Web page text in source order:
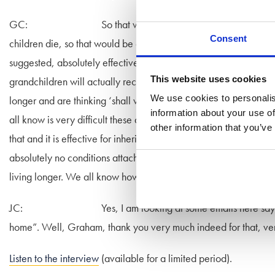
Consent
This website uses cookies
We use cookies to
information about your use
other information that
GC: So that would be effective for inheritance tax
children die, so that would be effective. I was looking at what
suggested, absolutely effective for inheritance tax, it will work
grandchildren will actually receive that money. So what is
longer and are thinking ‘shall we give some money to our
all know is very difficult these days, especially in the south
that and it is effective for inheritance tax purposes as long as
absolutely no conditions attached to it. The other thing the
living longer. We all know how expensive care homes are and
JC: Yes, I am looking at some emails here saying
home”. Well, Graham, thank you very much indeed for that,
Listen to the interview (available for a limited period).